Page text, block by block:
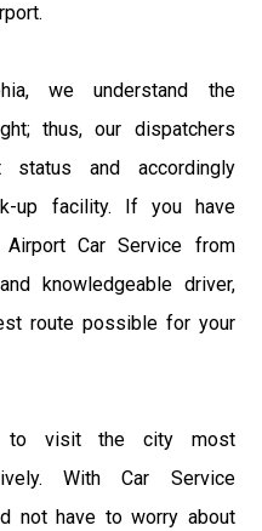
we understand the
thus, our dispatchers
and accordingly
up facility. If you have
Car Service from
knowledgeable driver,
route possible for your
to visit the city most
With Car Service
not have to worry about